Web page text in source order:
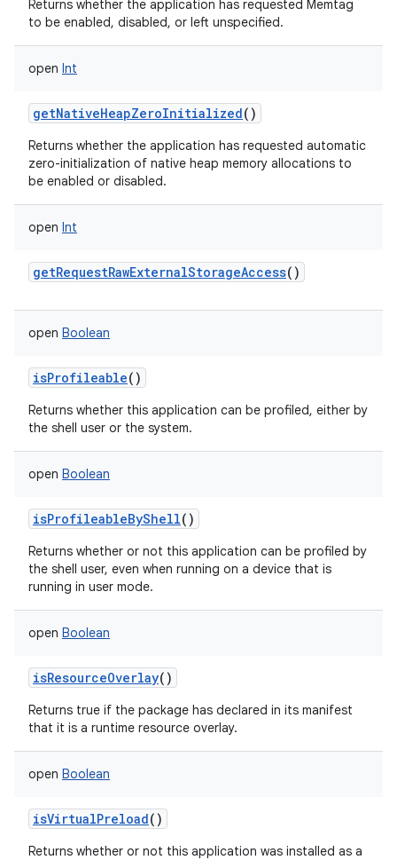
Returns whether the application has requested Memtag
to be enabled, disabled, or left unspecified.
open Int
getNativeHeapZeroInitialized()
Returns whether the application has requested automatic
zero-initialization of native heap memory allocations to
be enabled or disabled.
open Int
getRequestRawExternalStorageAccess()
open Boolean
isProfileable()
Returns whether this application can be profiled, either by
the shell user or the system.
open Boolean
isProfileableByShell()
Returns whether or not this application can be profiled by
the shell user, even when running on a device that is
running in user mode.
open Boolean
isResourceOverlay()
Returns true if the package has declared in its manifest
that it is a runtime resource overlay.
open Boolean
isVirtualPreload()
Returns whether or not this application was installed as a